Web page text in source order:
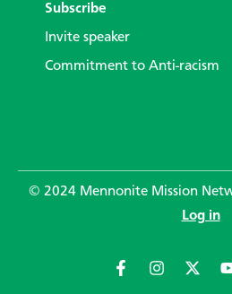
Subscribe
Invite speaker
Commitment to Anti-racism
© 2024 Mennonite Mission
Log in